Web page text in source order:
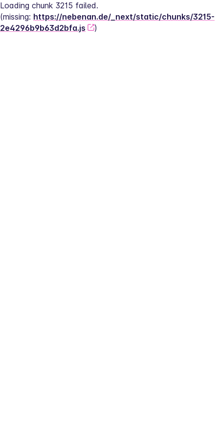
Loading chunk 3215 failed.
(missing: https://nebenan.de/_next/static/chunks/3215-
2e4296b9b63d2bfa.js
)